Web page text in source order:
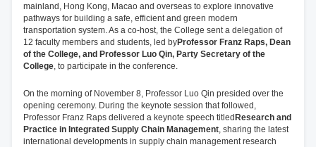
mainland, Hong Kong, Macao and overseas to explore innovative
pathways for building a safe, efficient and green modern
transportation system. As a co-host, the College sent a delegation of
12 faculty members and students, led byProfessor Franz Raps, Dean
of the College, and Professor Luo Qin, Party Secretary of the
College , to participate in the conference.
On the morning of November 8, Professor Luo Qin presided over the
opening ceremony. During the keynote session that followed,
Professor Franz Raps delivered a keynote speech titledResearch and
Practice in Integrated Supply Chain Management , sharing the latest
international developments in supply chain management research